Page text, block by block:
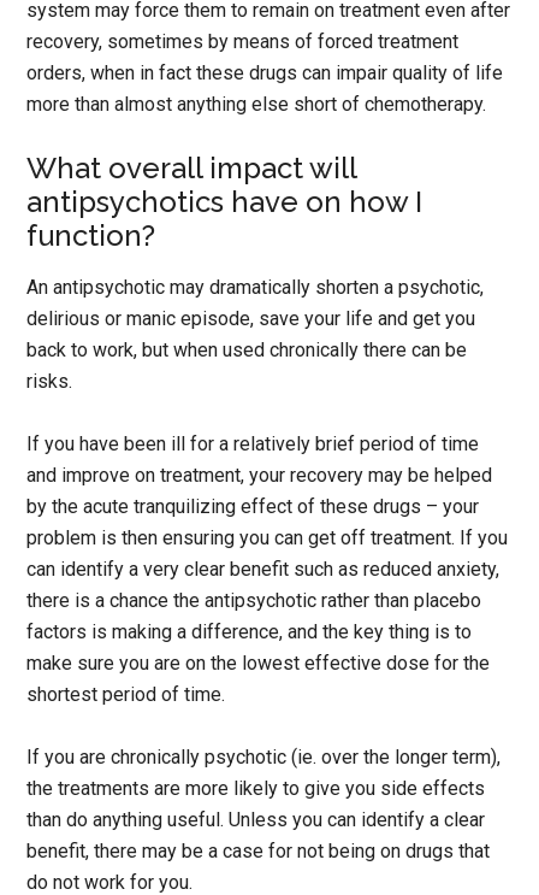
system may force them to remain on treatment even after
recovery, sometimes by means of forced treatment
orders, when in fact these drugs can impair quality of life
more than almost anything else short of chemotherapy.
What overall impact will
antipsychotics have on how I
function?
An antipsychotic may dramatically shorten a psychotic,
delirious or manic episode, save your life and get you
back to work, but when used chronically there can be
risks.
If you have been ill for a relatively brief period of time
and improve on treatment, your recovery may be helped
by the acute tranquilizing effect of these drugs – your
problem is then ensuring you can get off treatment. If you
can identify a very clear benefit such as reduced anxiety,
there is a chance the antipsychotic rather than placebo
factors is making a difference, and the key thing is to
make sure you are on the lowest effective dose for the
shortest period of time.
If you are chronically psychotic (ie. over the longer term),
the treatments are more likely to give you side effects
than do anything useful. Unless you can identify a clear
benefit, there may be a case for not being on drugs that
do not work for you.